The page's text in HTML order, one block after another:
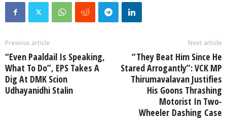
Previous article
“Even Paaldail Is Speaking,
What To Do”, EPS Takes A
Dig At DMK Scion
Udhayanidhi Stalin
Next article
“They Beat Him Since He
Stared Arrogantly”: VCK MP
Thirumavalavan Justifies
His Goons Thrashing
Motorist In Two-
Wheeler Dashing Case